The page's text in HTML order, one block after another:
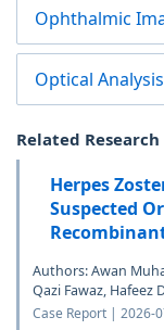
Ophthalmic
Optical Analysis
Related
Herpes
Suspected
Authors: Awan
Qazi Fawaz, Hafeez
Case Report | 2026-